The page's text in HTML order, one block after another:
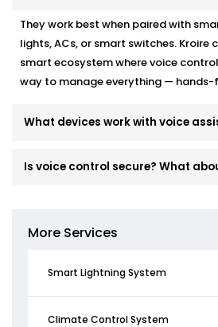
They work best when paired with
lights, ACs, or smart switches. Kroire
smart ecosystem where voice
way to manage everything — hands-
What devices work with voice
Is voice control secure? What
More Services
Smart Lightning System
Climate Control System